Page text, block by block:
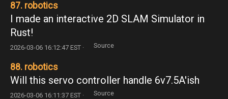
87. robotics
I made an interactive 2D SLAM Simulator in
Rust!
2026-03-06 16:12:47 EST · Source
88. robotics
Will this servo controller handle 6v7.5A'ish
2026-03-06 16:11:37 EST · Source